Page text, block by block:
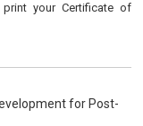
your Certificate of
for Post-